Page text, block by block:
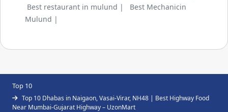
Best restaurant in mulund |
Best Mechanicin
Mulund |
Top 10
Top 10 Dhabas in Naigaon, Vasai-Virar, NH48 | Best Highway Food
Near Mumbai-Gujarat Highway – UzonMart